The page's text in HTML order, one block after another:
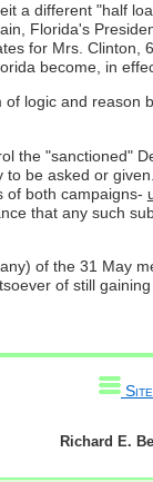
a different "half
Florida's
for Mrs.
become, in
logic and
the "sanctioned"
be asked or
of both campaigns-
that any such
of the 31 May
of still
Richard E.